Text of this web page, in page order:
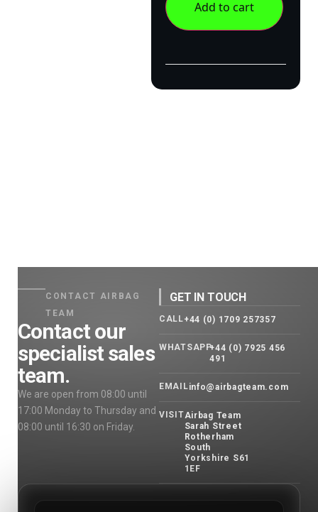
Add to cart
CONTACT AIRBAG
TEAM
Contact our
specialist sales
team.
We are open from 08:00 until
17:00 Monday to Thursday and
08:00 until 16:30 on Friday.
GET IN TOUCH
CALL+44 (0) 1709 257357
WHATSAPP+44 (0) 7925 456
491
EMAILinfo@airbagteam.com
VISITAirbag Team
Sarah Street
Rotherham
South
Yorkshire S61
1EF